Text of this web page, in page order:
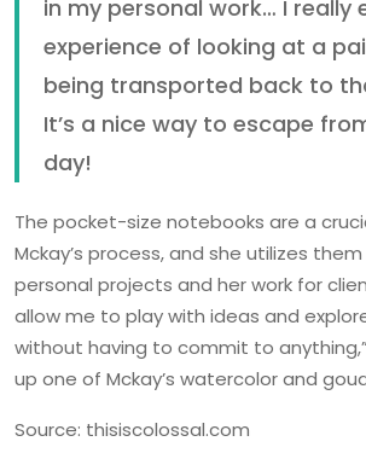
in my personal work… I really
experience of looking at a
being transported back to
It’s a nice way to escape
day!
The pocket-size notebooks are a
Mckay’s process, and she utilizes
personal projects and her work for
allow me to play with ideas and
without having to commit to
up one of Mckay’s watercolor and
Source: thisiscolossal.com